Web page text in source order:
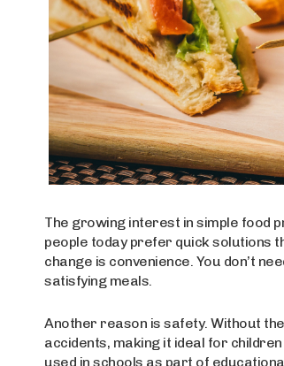
The growing interest in simple food
people today prefer quick solutions
change is convenience. You don’t
satisfying meals.
Another reason is safety. Without
accidents, making it ideal for
used in schools as part of